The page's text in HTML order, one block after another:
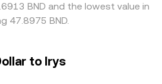
BND and the lowest value in
47.8975 BND.
to Irys